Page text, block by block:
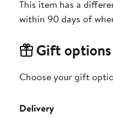
This item has a
within 90 days of
Gift options
Choose your gift
Delivery